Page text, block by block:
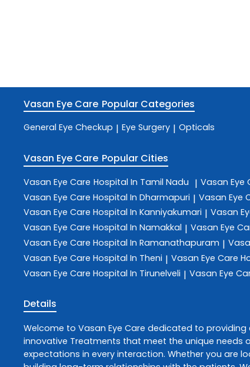
Vasan Eye Care Popular Categories
General Eye Checkup | Eye Surgery | Opticals
Vasan Eye Care Popular Cities
Vasan Eye Care Hospital In Tamil Nadu | Vasan Eye
Vasan Eye Care Hospital In Dharmapuri | Vasan Eye
Vasan Eye Care Hospital In Kanniyakumari | Vasan
Vasan Eye Care Hospital In Namakkal | Vasan Eye
Vasan Eye Care Hospital In Ramanathapuram |
Vasan Eye Care Hospital In Theni | Vasan Eye Care
Vasan Eye Care Hospital In Tirunelveli | Vasan Eye
Details
Welcome to Vasan Eye Care dedicated to providing
innovative Treatments that meet the unique needs
expectations in every interaction. Whether you are